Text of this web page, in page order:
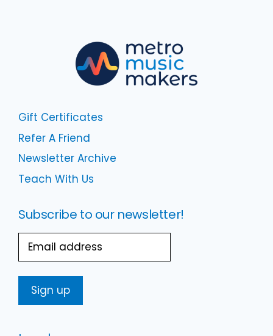
Gift Certificates
Refer A Friend
Newsletter Archive
Teach With Us
Subscribe to our newsletter!
Email